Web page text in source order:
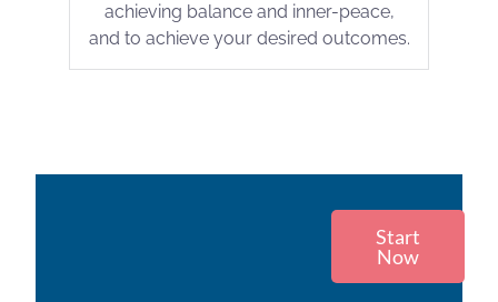
achieving balance and inner-peace,
and to achieve your desired outcomes.
Start
Now